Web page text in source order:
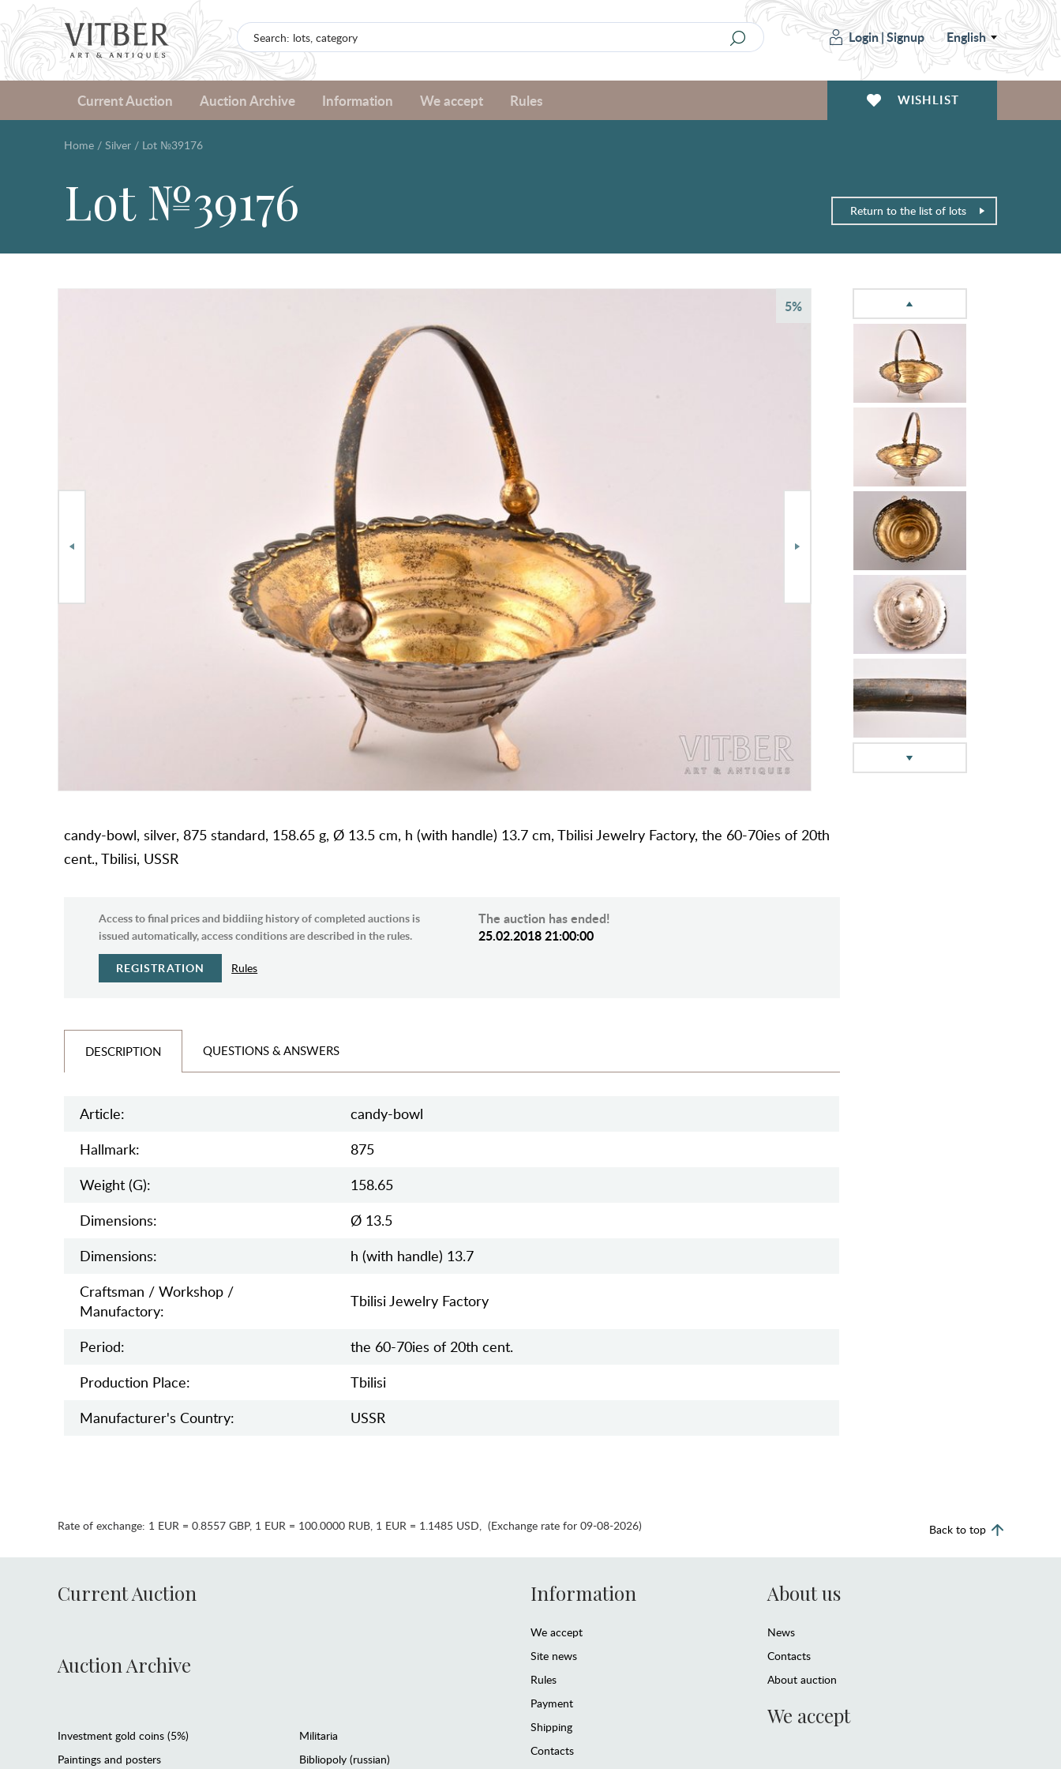
Login|Signup English
Current Auction Auction Archive Information We accept Rules WISHLIST
Home / Silver / Lot №39176
Lot №39176 Return to the list of lots
5%
candy-bowl, silver, 875 standard, 158.65 g, Ø 13.5 cm, h (with handle) 13.7 cm, Tbilisi Jewelry Factory, the 60-70ies of 20th
cent., Tbilisi, USSR
Access to final prices and biddiing history of completed auctions is
issued automatically, access conditions are described in the rules.
REGISTRATION Rules
The auction has ended!
25.02.2018 21:00:00
DESCRIPTION QUESTIONS & ANSWERS
Article:
candy-bowl
Hallmark:
875
Weight (g):
158.65
Dimensions:
Ø 13.5
Dimensions:
h (with handle) 13.7
Craftsman / Workshop /
Manufactory:
Tbilisi Jewelry Factory
Period:
the 60-70ies of 20th cent.
Production Place:
Tbilisi
Manufaсturer's Country:
USSR
Rate of exchange: 1 EUR = 0.8557 GBP, 1 EUR = 100.0000 RUB, 1 EUR = 1.1485 USD, (Exchange rate for 09-08-2026) Back to top
Current Auction
Auction Archive
Investment gold coins (5%)
Paintings and posters
Militaria
Bibliopoly (russian)
Information
We accept
Site news
Rules
Payment
Shipping
Contacts
About us
News
Contacts
About auction
We accept